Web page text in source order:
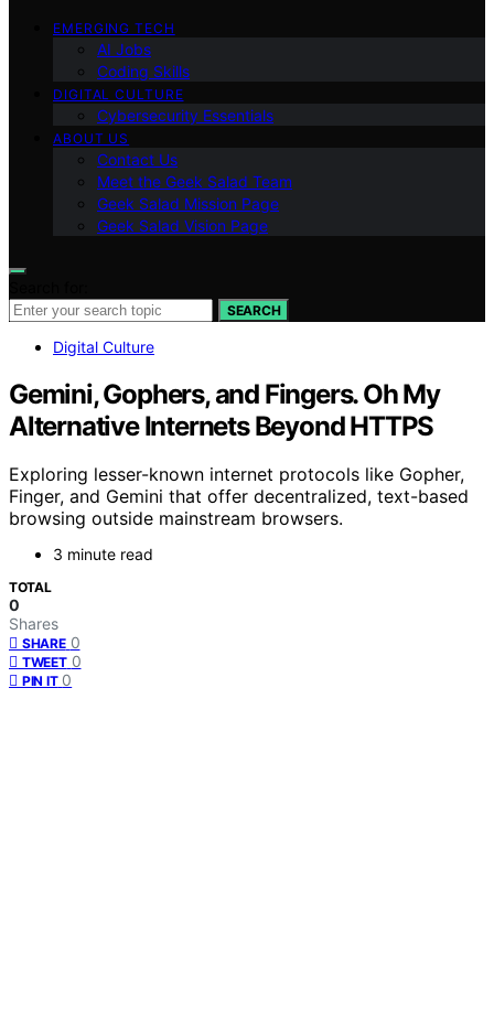
EMERGING TECH
AI Jobs
Coding Skills
DIGITAL CULTURE
Cybersecurity Essentials
ABOUT US
Contact Us
Meet the Geek Salad Team
Geek Salad Mission Page
Geek Salad Vision Page
SEARCH
Digital Culture
Gemini, Gophers, and Fingers. Oh My
Alternative Internets Beyond HTTPS
Exploring lesser-known internet protocols like Gopher,
Finger, and Gemini that offer decentralized, text-based
browsing outside mainstream browsers.
3 minute read
TOTAL
0
Shares
SHARE 0
TWEET 0
PIN IT 0